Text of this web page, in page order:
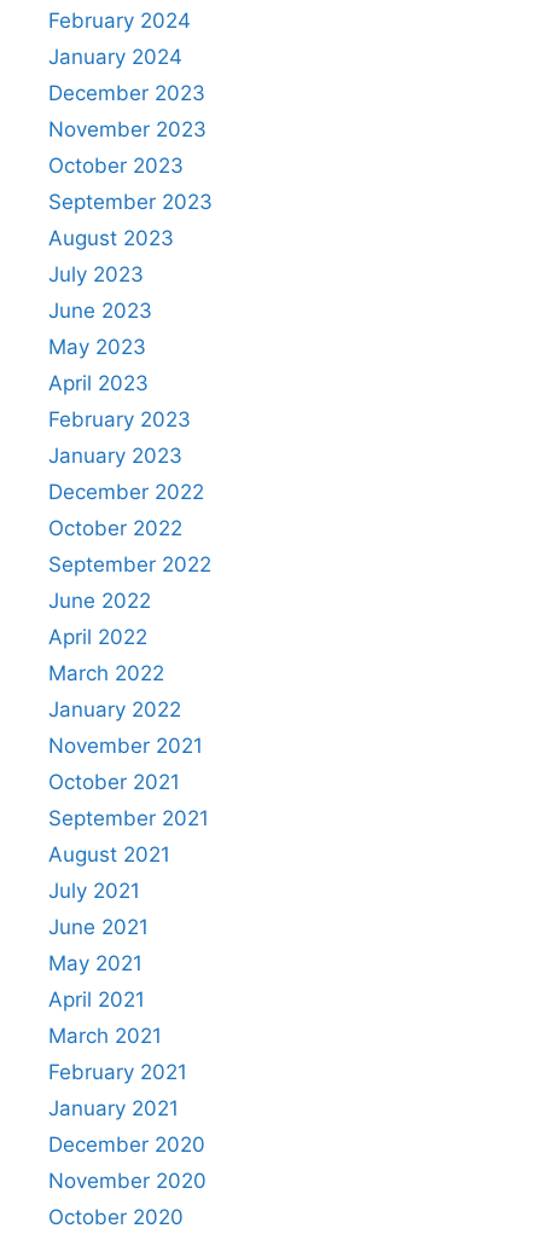
February 2024
January 2024
December 2023
November 2023
October 2023
September 2023
August 2023
July 2023
June 2023
May 2023
April 2023
February 2023
January 2023
December 2022
October 2022
September 2022
June 2022
April 2022
March 2022
January 2022
November 2021
October 2021
September 2021
August 2021
July 2021
June 2021
May 2021
April 2021
March 2021
February 2021
January 2021
December 2020
November 2020
October 2020